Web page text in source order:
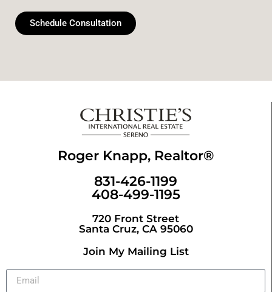
Schedule Consultation
Roger Knapp, Realtor®
831-426-1199
408-499-1195
720 Front Street
Santa Cruz, CA 95060
Join My Mailing List